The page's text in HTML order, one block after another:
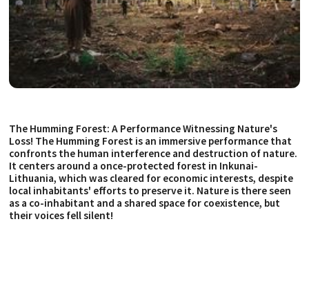
The Humming Forest: A Performance Witnessing Nature's
Loss! The Humming Forest is an immersive performance that
confronts the human interference and destruction of nature.
It centers around a once-protected forest in Inkunai-
Lithuania, which was cleared for economic interests, despite
local inhabitants' efforts to preserve it. Nature is there seen
as a co-inhabitant and a shared space for coexistence, but
their voices fell silent!